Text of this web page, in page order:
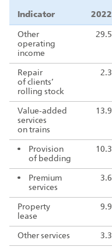
Indicator 2022
Other
operating
income
29.5
Repair
of clients’
rolling stock
2.3
Value‑added
services
on trains
13.9
Provision
of bedding
10.3
Premium
services
3.6
Property
lease
9.9
Other services 3.3